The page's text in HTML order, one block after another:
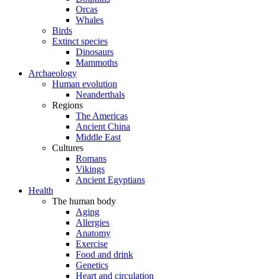
Orcas
Whales
Birds
Extinct species
Dinosaurs
Mammoths
Archaeology
Human evolution
Neanderthals
Regions
The Americas
Ancient China
Middle East
Cultures
Romans
Vikings
Ancient Egyptians
Health
The human body
Aging
Allergies
Anatomy
Exercise
Food and drink
Genetics
Heart and circulation